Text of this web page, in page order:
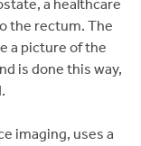
a healthcare
the rectum. The
a picture of the
is done this way,
imaging, uses a